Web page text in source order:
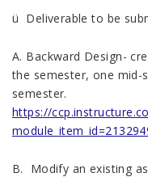
ü Deliverable to be
A. Backward Design-
the semester, one
semester.
https://
B. Modify an existing